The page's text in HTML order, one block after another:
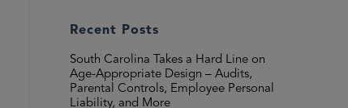
Recent Posts
South Carolina Takes a Hard Line on
Age-Appropriate Design – Audits,
Parental Controls, Employee Personal
Liability, and More